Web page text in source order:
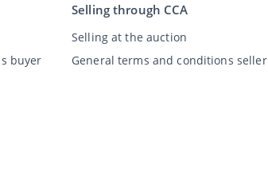
buyer
Selling through CCA
Selling at the auction
General terms and conditions seller